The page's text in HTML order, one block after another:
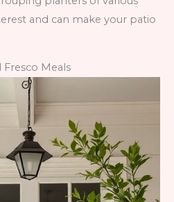
and can make your patio
Meals